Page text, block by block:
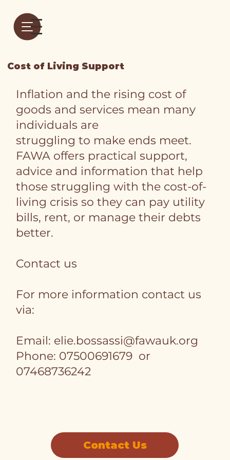
Contact Us
Cost of Living Support
Inflation and the rising cost of
goods and services mean many
individuals are
struggling to make ends meet.
FAWA offers practical support,
advice and information that help
those struggling with the cost-of-
living crisis so they can pay utility
bills, rent, or manage their debts
better.
Contact us
For more information contact us
via:
Email: elie.bossassi@fawauk.org
Phone: 07500691679 or
07468736242